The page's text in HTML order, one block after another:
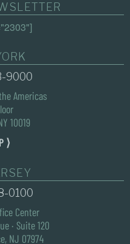
9000
Americas
10019
⟩
0100
Center
· Suite 120
NJ 07974